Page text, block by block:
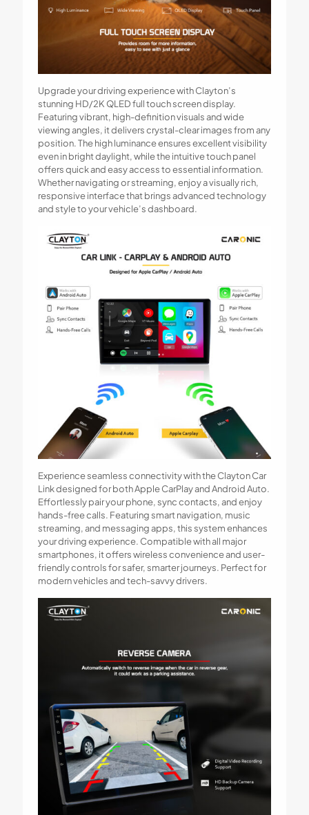
Upgrade your driving experience with Clayton’s
stunning HD/2K QLED full touch screen display.
Featuring vibrant, high-definition visuals and wide
viewing angles, it delivers crystal-clear images from any
position. The high luminance ensures excellent visibility
even in bright daylight, while the intuitive touch panel
offers quick and easy access to essential information.
Whether navigating or streaming, enjoy a visually rich,
responsive interface that brings advanced technology
and style to your vehicle’s dashboard.
Experience seamless connectivity with the Clayton Car
Link designed for both Apple CarPlay and Android Auto.
Effortlessly pair your phone, sync contacts, and enjoy
hands-free calls. Featuring smart navigation, music
streaming, and messaging apps, this system enhances
your driving experience. Compatible with all major
smartphones, it offers wireless convenience and user-
friendly controls for safer, smarter journeys. Perfect for
modern vehicles and tech-savvy drivers.